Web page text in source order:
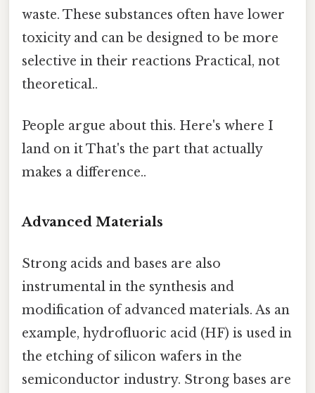
waste. These substances often have lower
toxicity and can be designed to be more
selective in their reactions Practical, not
theoretical..
People argue about this. Here's where I
land on it That's the part that actually
makes a difference..
Advanced Materials
Strong acids and bases are also
instrumental in the synthesis and
modification of advanced materials. As an
example, hydrofluoric acid (HF) is used in
the etching of silicon wafers in the
semiconductor industry. Strong bases are